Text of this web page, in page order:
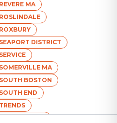
MA
DISTRICT
MA
BOSTON
END
MA